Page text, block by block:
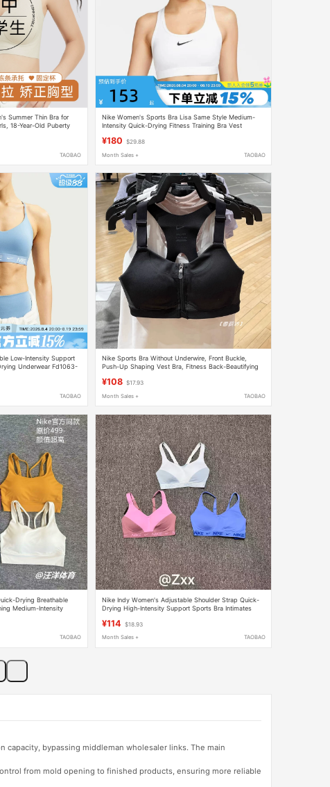
Summer Thin Bra for
18-Year-Old Puberty
TAOBAO
Nike Women's Sports Bra Lisa Same Style Medium-
Intensity Quick-Drying Fitness Training Bra Vest
¥180 $29.88
Month Sales + TAOBAO
Low-Intensity Support
Underwear Fd1063-
TAOBAO
Nike Sports Bra Without Underwire, Front Buckle,
Push-Up Shaping Vest Bra, Fitness Back-Beautifying
¥108 $17.93
Month Sales + TAOBAO
Drying Breathable
Medium-Intensity
TAOBAO
Nike Indy Women's Adjustable Shoulder Strap Quick-
Drying High-Intensity Support Sports Bra Intimates
¥114 $18.93
Month Sales + TAOBAO
bypassing middleman wholesaler links. The main
from mold opening to finished products, ensuring more reliable